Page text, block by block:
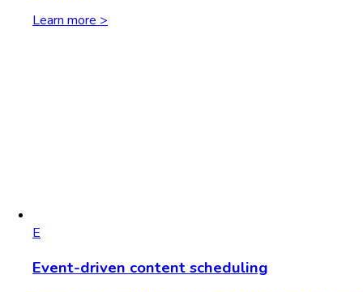
Learn more >
E
Event-driven content scheduling